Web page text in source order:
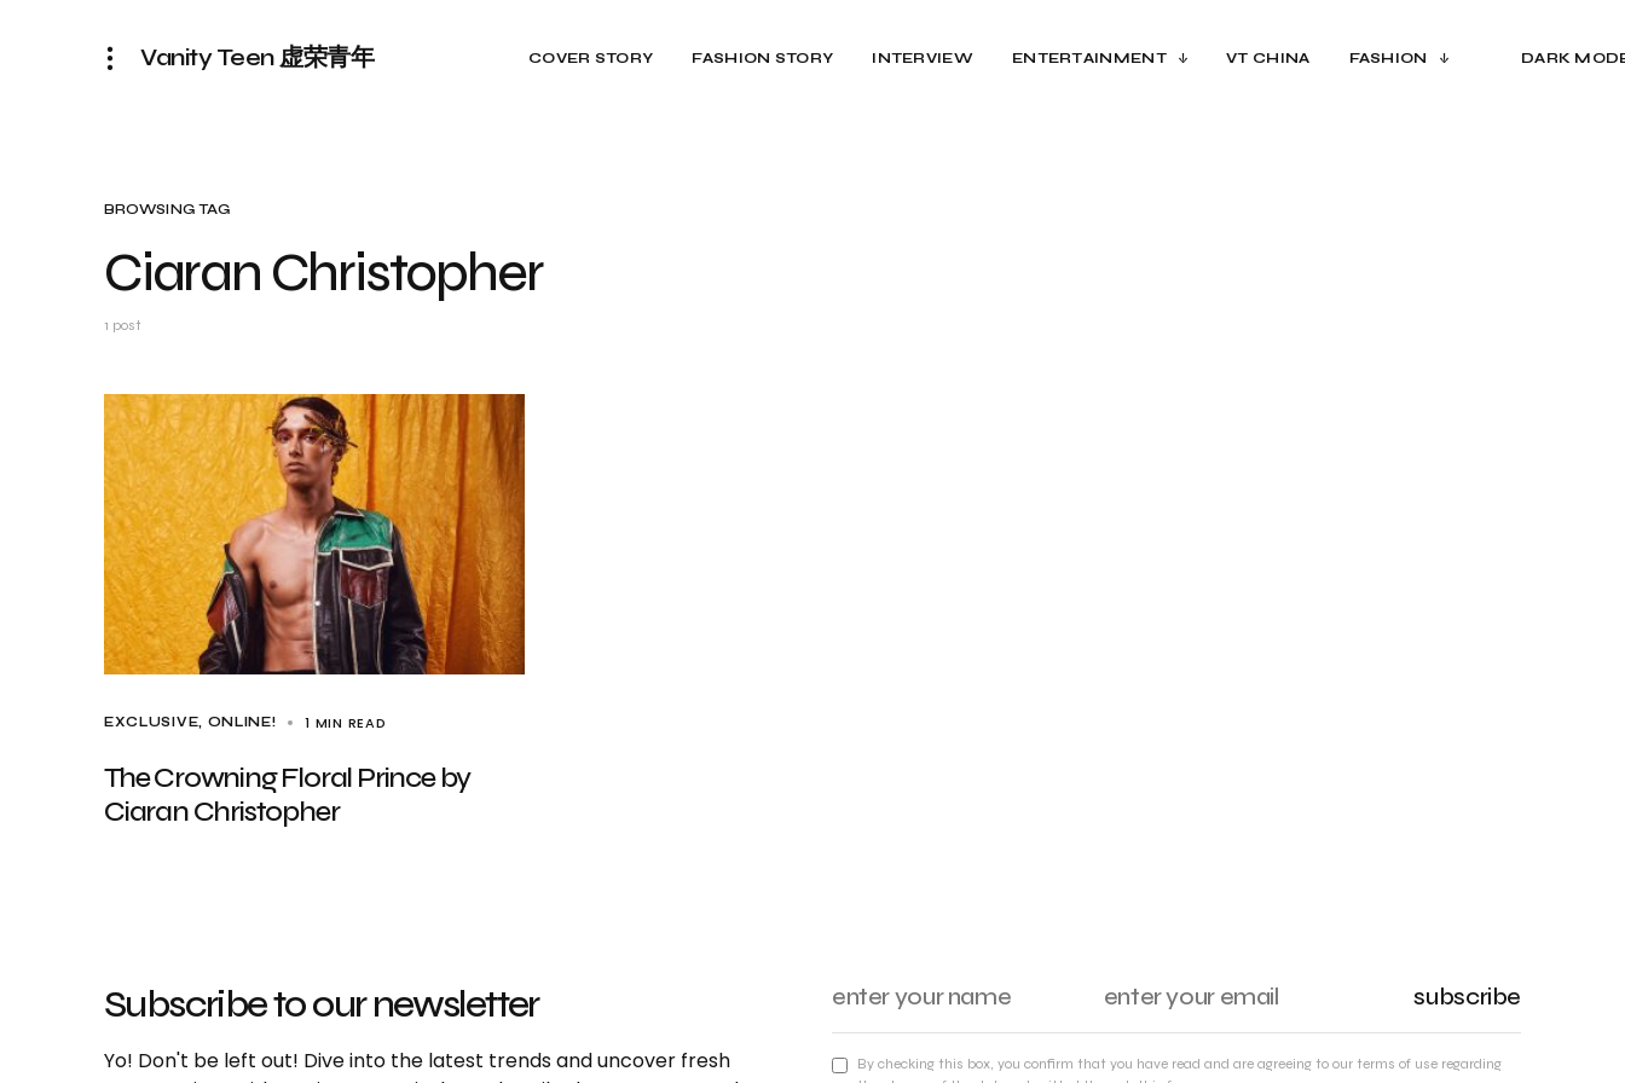
Vanity Teen 虚荣青年 COVER STORY FASHION STORY INTERVIEW ENTERTAINMENT VT CHINA FASHION DARK
BROWSING TAG
Ciaran Christopher
1 post
EXCLUSIVE ONLINE! 1 MIN READ
The Crowning Floral Prince by
Ciaran Christopher
Subscribe to our newsletter
Yo! Don't be left out! Dive into the latest trends and uncover fresh
subscribe
By checking this box, you confirm that you have read and are agreeing to our terms of use regarding